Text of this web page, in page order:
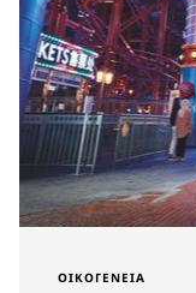
ΟΙΚΟΓΈΝΕΙΑ